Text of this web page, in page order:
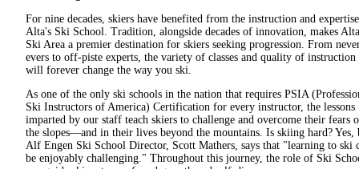
For nine decades, skiers have benefited from the instruction and
Alta's Ski School. Tradition, alongside decades of innovation, makes Alta
Ski Area a premier destination for skiers seeking progression. From
evers to off-piste experts, the variety of classes and quality of instruction
will forever change the way you ski.
As one of the only ski schools in the nation that requires PSIA
Ski Instructors of America) Certification for every instructor, the lessons
imparted by our staff teach skiers to challenge and overcome their fears
the slopes—and in their lives beyond the mountains. Is skiing hard? Yes,
Alf Engen Ski School Director, Scott Mathers, says that "learning to ski
be enjoyably challenging." Throughout this journey, the role of Ski